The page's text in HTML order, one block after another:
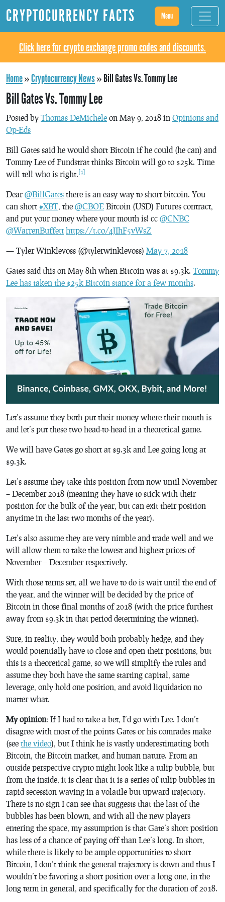
CRYPTOCURRENCY FACTS Menu
Click here for crypto exchange promo codes and discounts.
Home»Cryptocurrency News»Bill Gates Vs. Tommy Lee
Bill Gates Vs. Tommy Lee
Posted by Thomas DeMichele on May 9, 2018 in Opinions and
Op-Eds
Bill Gates said he would short Bitcoin if he could (he can) and
Tommy Lee of Fundstrat thinks Bitcoin will go to $25k. Time
will tell who is right. [1]
Dear@BillGates there is an easy way to short bitcoin. You
can short #XBT, the @CBOE Bitcoin (USD) Futures contract,
and put your money where your mouth is! cc @CNBC
@WarrenBuffett https://t.co/4JIhF5vWsZ
— Tyler Winklevoss (@tylerwinklevoss) May 7, 2018
Gates said this on May 8th when Bitcoin was at $9.3k. Tommy
Lee has taken the $25k Bitcoin stance for a few months.
Let’s assume they both put their money where their mouth is
and let’s put these two head-to-head in a theoretical game.
We will have Gates go short at $9.3k and Lee going long at
$9.3k.
Let’s assume they take this position from now until November
– December 2018 (meaning they have to stick with their
position for the bulk of the year, but can exit their position
anytime in the last two months of the year).
Let’s also assume they are very nimble and trade well and we
will allow them to take the lowest and highest prices of
November – December respectively.
With those terms set, all we have to do is wait until the end of
the year, and the winner will be decided by the price of
Bitcoin in those final months of 2018 (with the price furthest
away from $9.3k in that period determining the winner).
Sure, in reality, they would both probably hedge, and they
would potentially have to close and open their positions, but
this is a theoretical game, so we will simplify the rules and
assume they both have the same starting capital, same
leverage, only hold one position, and avoid liquidation no
matter what.
My opinion: If I had to take a bet, I’d go with Lee. I don’t
disagree with most of the points Gates or his comrades make
(see the video), but I think he is vastly underestimating both
Bitcoin, the Bitcoin market, and human nature. From an
outside perspective crypto might look like a tulip bubble, but
from the inside, it is clear that it is a series of tulip bubbles in
rapid secession waving in a volatile but upward trajectory.
There is no sign I can see that suggests that the last of the
bubbles has been blown, and with all the new players
entering the space, my assumption is that Gate’s short position
has less of a chance of paying off than Lee’s long. In short,
while there is likely to be ample opportunities to short
Bitcoin, I don’t think the general trajectory is down and thus I
wouldn’t be favoring a short position over a long one, in the
long term in general, and specifically for the duration of 2018.